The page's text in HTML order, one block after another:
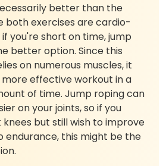
better than the
both exercises are cardio-
you're short on time, jump
better option. Since this
on numerous muscles, it
more effective workout in a
of time. Jump roping can
on your joints, so if you
knees but still wish to improve
endurance, this might be the